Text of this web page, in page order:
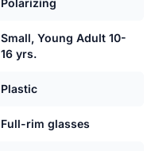
Polarizing
Small, Young Adult 10-
16 yrs.
Plastic
Full-rim glasses